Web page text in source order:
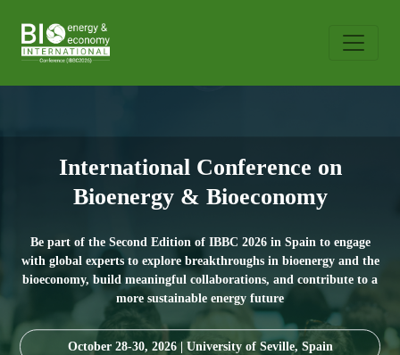
International Conference on
Bioenergy & Bioeconomy
Be part of the Second Edition of IBBC 2026 in Spain to engage
with global experts to explore breakthroughs in bioenergy and the
bioeconomy, build meaningful collaborations, and contribute to a
more sustainable energy future
October 28-30, 2026 | University of Seville, Spain